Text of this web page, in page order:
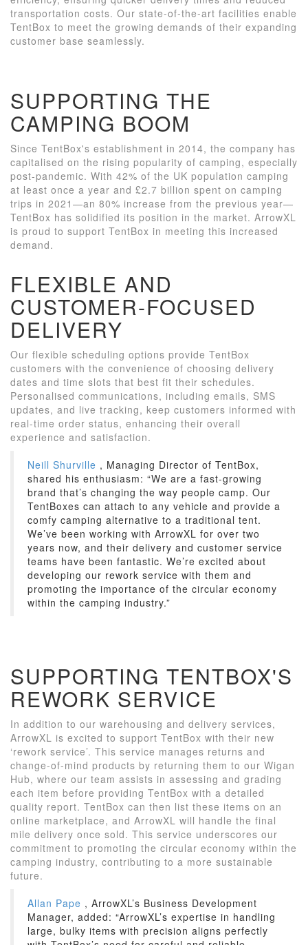
transportation costs. Our state-of-the-art facilities enable
TentBox to meet the growing demands of their expanding
customer base seamlessly.
SUPPORTING THE
CAMPING BOOM
Since TentBox's establishment in 2014, the company has
capitalised on the rising popularity of camping, especially
post-pandemic. With 42% of the UK population camping
at least once a year and £2.7 billion spent on camping
trips in 2021—an 80% increase from the previous year—
TentBox has solidified its position in the market. ArrowXL
is proud to support TentBox in meeting this increased
demand.
FLEXIBLE AND
CUSTOMER-FOCUSED
DELIVERY
Our flexible scheduling options provide TentBox
customers with the convenience of choosing delivery
dates and time slots that best fit their schedules.
Personalised communications, including emails, SMS
updates, and live tracking, keep customers informed with
real-time order status, enhancing their overall
experience and satisfaction.
Neill Shurville , Managing Director of TentBox,
shared his enthusiasm: “We are a fast-growing
brand that’s changing the way people camp. Our
TentBoxes can attach to any vehicle and provide a
comfy camping alternative to a traditional tent.
We’ve been working with ArrowXL for over two
years now, and their delivery and customer service
teams have been fantastic. We’re excited about
developing our rework service with them and
promoting the importance of the circular economy
within the camping industry.”
SUPPORTING TENTBOX'S
REWORK SERVICE
In addition to our warehousing and delivery services,
ArrowXL is excited to support TentBox with their new
‘rework service’. This service manages returns and
change-of-mind products by returning them to our Wigan
Hub, where our team assists in assessing and grading
each item before providing TentBox with a detailed
quality report. TentBox can then list these items on an
online marketplace, and ArrowXL will handle the final
mile delivery once sold. This service underscores our
commitment to promoting the circular economy within the
camping industry, contributing to a more sustainable
future.
Allan Pape , ArrowXL’s Business Development
Manager, added: “ArrowXL’s expertise in handling
large, bulky items with precision aligns perfectly